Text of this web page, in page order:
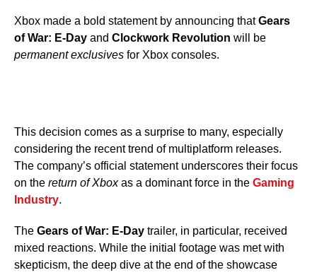
Xbox made a bold statement by announcing thatGears
of War: E-Day and Clockwork Revolution will be
permanent exclusives for Xbox consoles.
This decision comes as a surprise to many, especially
considering the recent trend of multiplatform releases.
The company’s official statement underscores their focus
on the return of Xboxas a dominant force in the Gaming
Industry.
The Gears of War: E-Day trailer, in particular, received
mixed reactions. While the initial footage was met with
skepticism, the deep dive at the end of the showcase